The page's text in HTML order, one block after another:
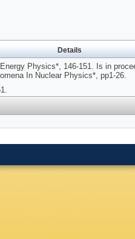
Details
Physics*, 146-151. Is in
In Nuclear Physics*, pp1-26.